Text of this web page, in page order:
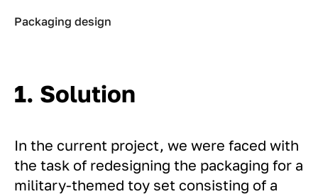
Packaging design
1. Solution
In the current project, we were faced with
the task of redesigning the packaging for a
military-themed toy set consisting of a